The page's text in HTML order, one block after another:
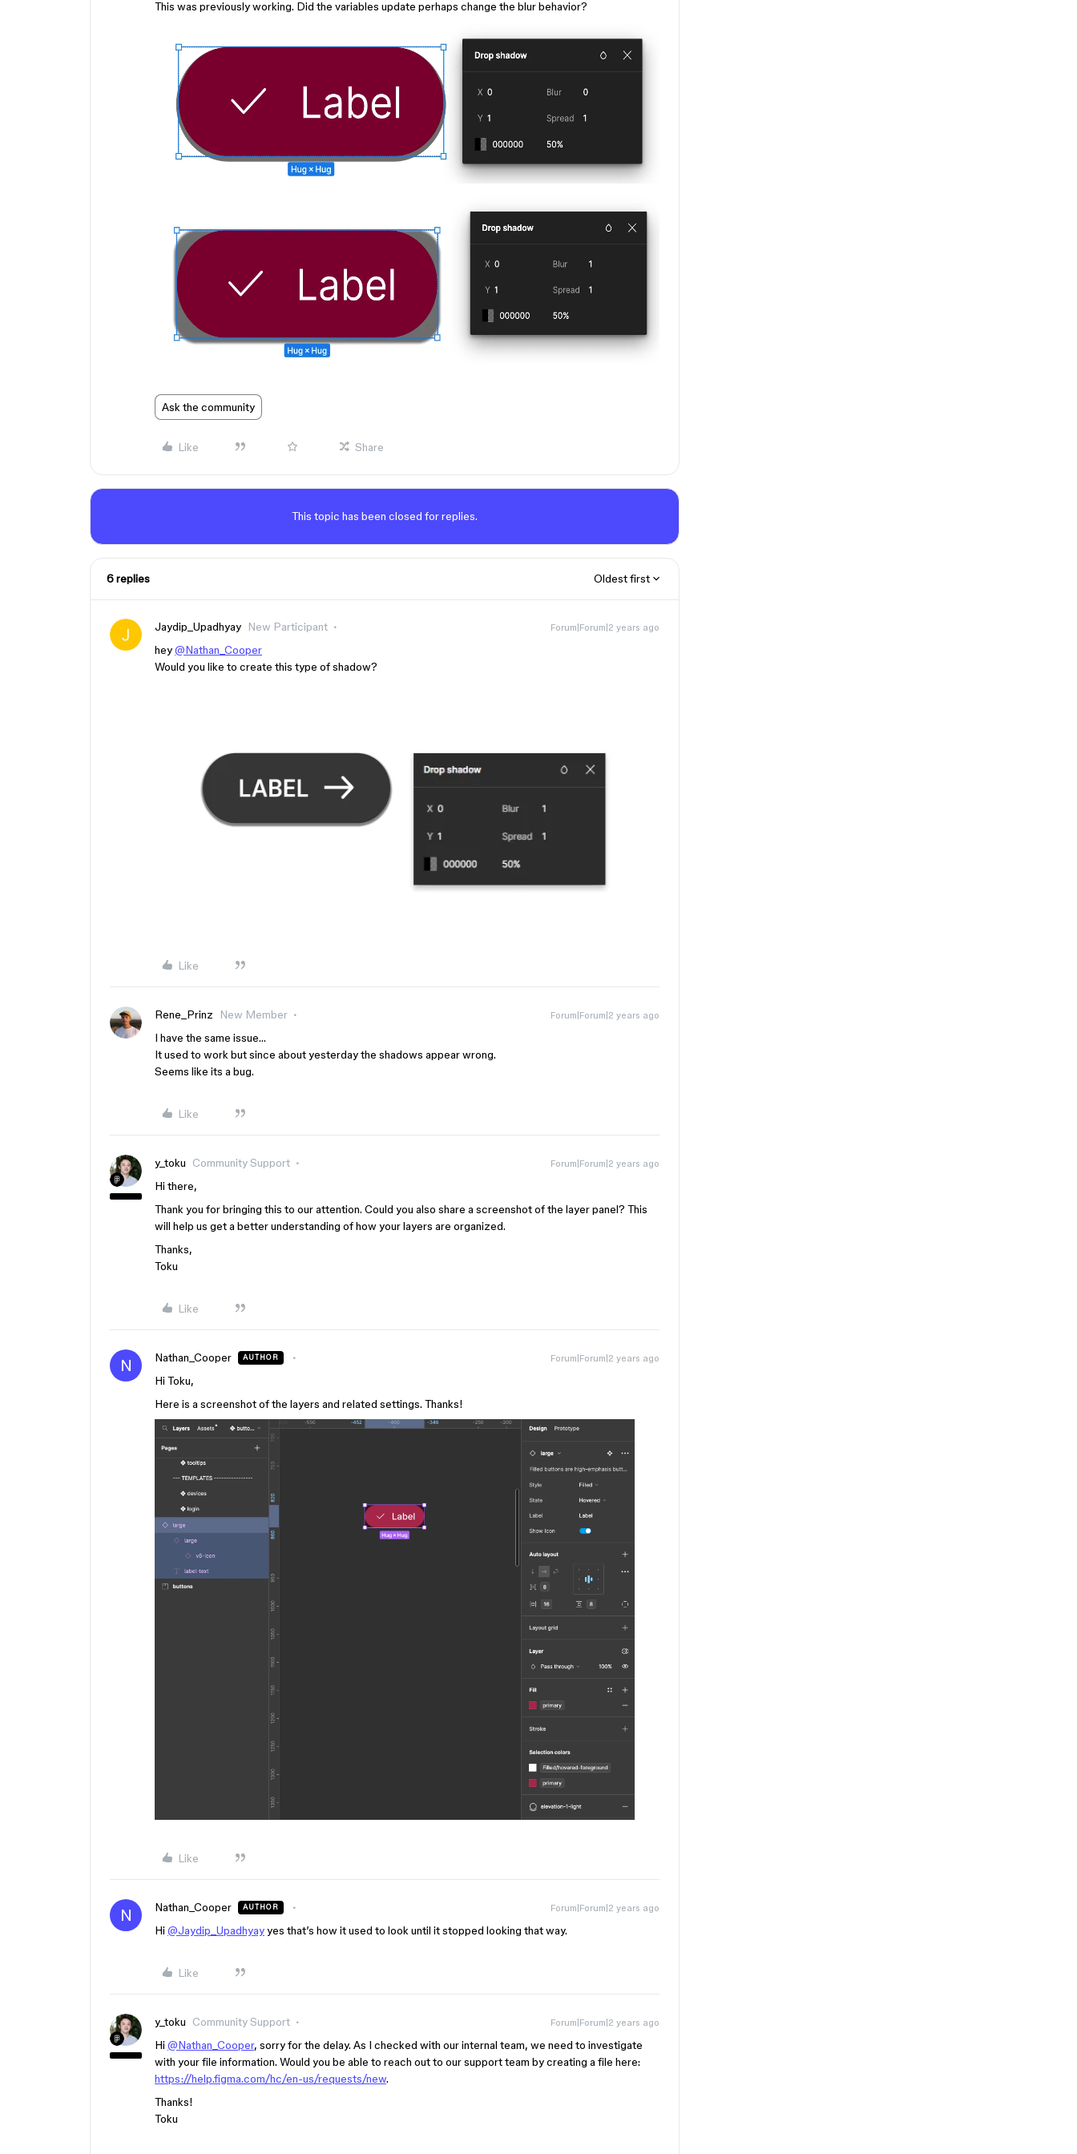
This was previously working. Did the variables update perhaps change the blur behavior?
Ask the community
Like Share
This topic has been closed for replies.
6 replies Oldest first
Jaydip_Upadhyay New Participant Forum|Forum|2 years ago
hey@Nathan_Cooper
Would you like to create this type of shadow?
Like
Rene_Prinz New Member Forum|Forum|2 years ago
I have the same issue…
It used to work but since about yesterday the shadows appear wrong.
Seems like its a bug.
Like
y_toku Community Support Forum|Forum|2 years ago
Hi there,
Thank you for bringing this to our attention. Could you also share a screenshot of the layer panel? This
will help us get a better understanding of how your layers are organized.
Thanks,
Toku
Like
N Nathan_Cooper AUTHOR Forum|Forum|2 years ago
Hi Toku,
Here is a screenshot of the layers and related settings. Thanks!
Like
N Nathan_Cooper AUTHOR Forum|Forum|2 years ago
Hi @Jaydip_Upadhyayyes that’s how it used to look until it stopped looking that way.
Like
y_toku Community Support Forum|Forum|2 years ago
Hi @Nathan_Cooper, sorry for the delay. As I checked with our internal team, we need to investigate
with your file information. Would you be able to reach out to our support team by creating a file here:
https://help.figma.com/hc/en-us/requests/new.
Thanks!
Toku